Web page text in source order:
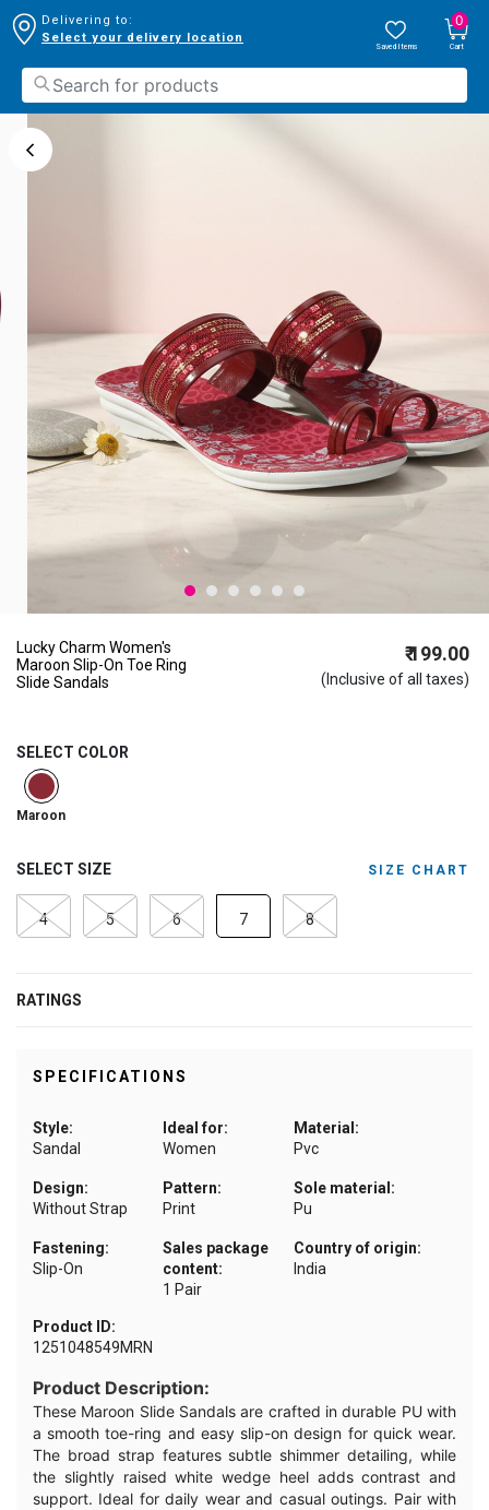
Delivering to:
Select your delivery location
Saved Items
0
Cart
Lucky Charm Women's
Maroon Slip-On Toe Ring
Slide Sandals
₹ 199.00
(Inclusive of all taxes)
SELECT COLOR
selected
Maroon
SELECT SIZE SIZE CHART
4 5 6 7 8
RATINGS
SPECIFICATIONS
Style:
Sandal
Ideal for:
Women
Material:
Pvc
Design:
Without Strap
Pattern:
Print
Sole material:
Pu
Fastening:
Slip-On
Sales package
content:
1 Pair
Country of origin:
India
Product ID:
1251048549MRN
Product Description:
These Maroon Slide Sandals are crafted in durable PU with
a smooth toe-ring and easy slip-on design for quick wear.
The broad strap features subtle shimmer detailing, while
the slightly raised white wedge heel adds contrast and
support. Ideal for daily wear and casual outings. Pair with